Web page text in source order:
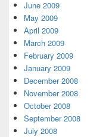
June 2009
May 2009
April 2009
March 2009
February 2009
January 2009
December 2008
November 2008
October 2008
September 2008
July 2008